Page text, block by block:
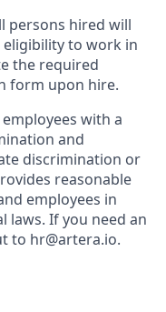
persons hired will
to work in
the required
form upon hire.
with a
and
discrimination or
reasonable
employees in
laws. If you need an
to hr@artera.io.